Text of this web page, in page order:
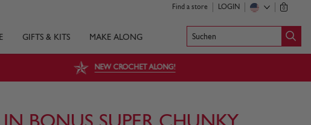
Find a store LOGIN 0
GIFTS & KITS MAKE ALONG Suchen
NEW CROCHET ALONG!